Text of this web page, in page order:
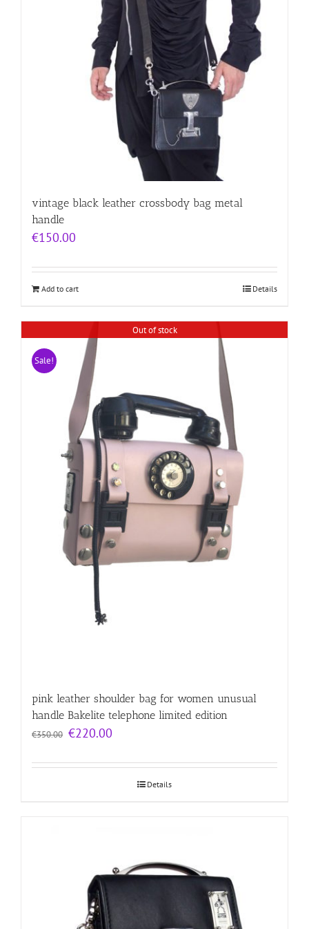
vintage black leather crossbody bag metal
handle
€150.00
Add to cart Details
Out of stock
Sale!
pink leather shoulder bag for women unusual
handle Bakelite telephone limited edition
€350.00 Original
€350.00.
€220.00
€220.00.
Details